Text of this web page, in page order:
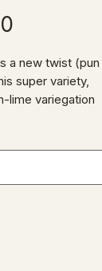
a new twist (pun
super variety,
lime variegation